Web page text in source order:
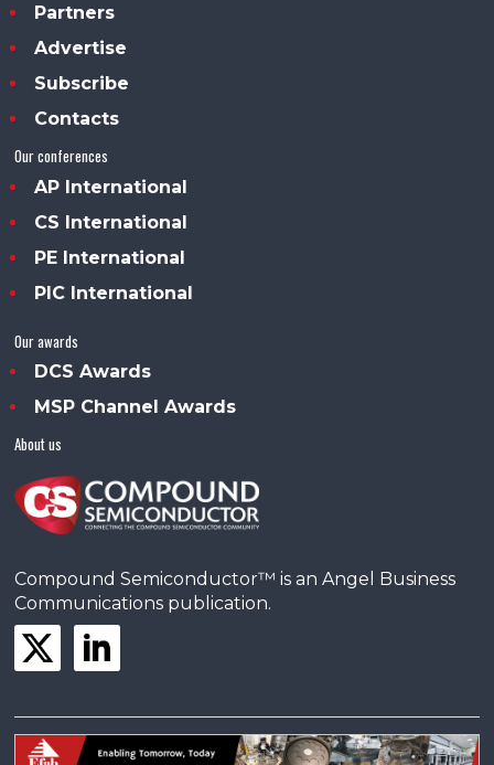
Partners
Advertise
Subscribe
Contacts
Our conferences
AP International
CS International
PE International
PIC International
Our awards
DCS Awards
MSP Channel Awards
About us
Compound Semiconductor™ is an Angel Business
Communications publication.